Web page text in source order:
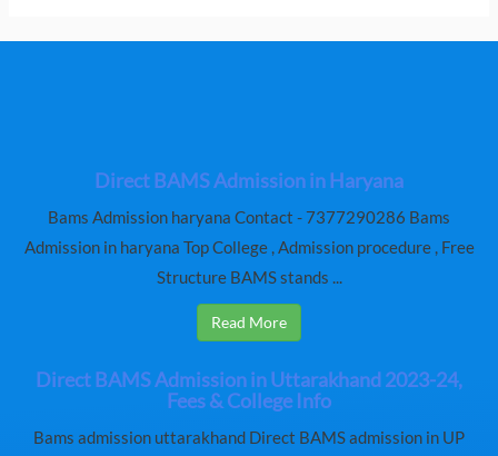
Direct BAMS Admission in Haryana
Bams Admission haryana Contact - 7377290286 Bams
Admission in haryana Top College , Admission procedure , Free
Structure BAMS stands ...
Read More
Direct BAMS Admission in Uttarakhand 2023-24,
Fees & College Info
Bams admission uttarakhand Direct BAMS admission in UP